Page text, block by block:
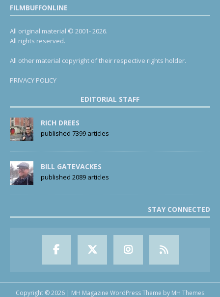
FILMBUFFONLINE
All original material © 2001- 2026.
All rights reserved.
All other material copyright of their respective rights holder.
PRIVACY POLICY
EDITORIAL STAFF
RICH DREES
published 7399 articles
BILL GATEVACKES
published 2089 articles
STAY CONNECTED
Copyright © 2026 | MH Magazine WordPress Theme by MH Themes